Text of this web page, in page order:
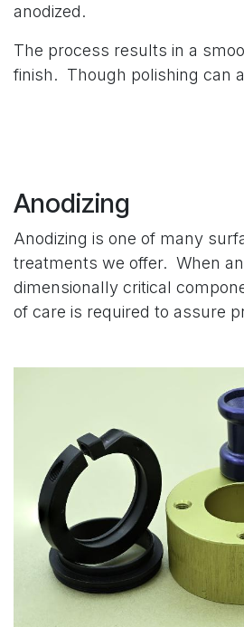
anodized.
The process results in a
finish. Though polishing can
Anodizing
Anodizing is one of many
treatments we offer. When
dimensionally critical
of care is required to assure